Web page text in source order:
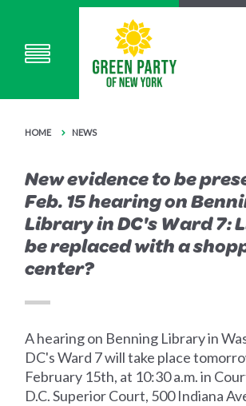
HOME NEWS
New evidence to be
Feb. 15 hearing on
Library in DC's Ward 7:
be replaced with a
center?
A hearing on Benning Library in
DC's Ward 7 will take place
February 15th, at 10:30 a.m. in
D.C. Superior Court, 500 Indiana